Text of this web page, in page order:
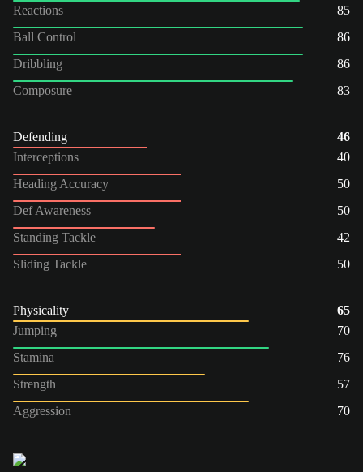
Reactions
85
Ball Control
86
Dribbling
86
Composure
83
Defending
46
Interceptions
40
Heading Accuracy
50
Def Awareness
50
Standing Tackle
42
Sliding Tackle
50
Physicality
65
Jumping
70
Stamina
76
Strength
57
Aggression
70